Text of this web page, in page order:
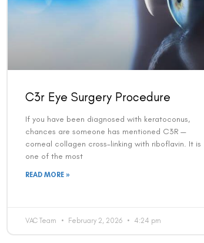
C3r Eye Surgery Procedure
If you have been diagnosed with keratoconus,
chances are someone has mentioned C3R —
corneal collagen cross-linking with riboflavin. It is
one of the most
READ MORE »
VAC Team February 2, 2026 4:24 pm